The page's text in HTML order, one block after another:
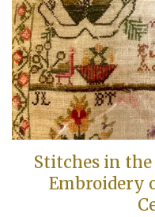
Stitches in
Embroidery